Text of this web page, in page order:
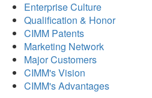
Enterprise Culture
Qualification & Honor
CIMM Patents
Marketing Network
Major Customers
CIMM's Vision
CIMM's Advantages